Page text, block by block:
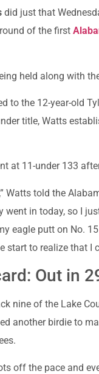
did just that
of the first
held along with
to the 12-year-old
title, Watts
at 11-under 133
Watts told the
went in today, so I
eagle putt on No.
start to realize that I
Out in
nine of the Lake
another birdie to
off the pace and